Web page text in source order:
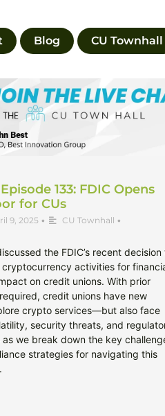
Blog CU Townhall
133: FDIC Opens
for CUs
9, 2025 • CU Townhall •
the FDIC’s recent decision
cryptocurrency activities for
on credit unions. With prior
credit unions have new
crypto services—but also face
security threats, and
we break down the key
strategies for navigating this